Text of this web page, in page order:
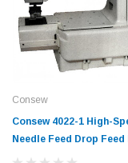
Consew
Consew 4022-1 High-
Needle Feed Drop
Chainstitch Sewing